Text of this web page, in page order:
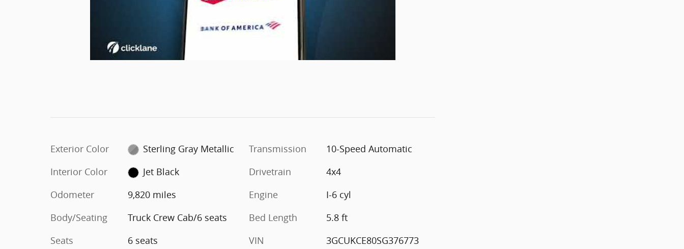
Exterior Color
Sterling Gray Metallic
Interior Color
Jet Black
Odometer
9,820 miles
Body/Seating
Truck Crew Cab/6 seats
Seats
6 seats
Transmission
10-Speed Automatic
Drivetrain
4x4
Engine
I-6 cyl
Bed Length
5.8 ft
VIN
3GCUKCE80SG376773